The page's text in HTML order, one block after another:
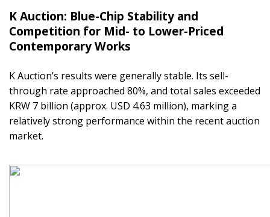
K Auction: Blue-Chip Stability and
Competition for Mid- to Lower-Priced
Contemporary Works
K Auction’s results were generally stable. Its sell-
through rate approached 80%, and total sales exceeded
KRW 7 billion (approx. USD 4.63 million), marking a
relatively strong performance within the recent auction
market.